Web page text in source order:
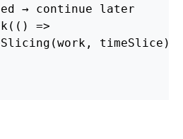
→ continue later
(()
=>
(work , timeSlice )